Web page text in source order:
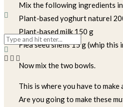
Mix the following ingredients
Plant-based yoghurt naturel
Plant-based milk 150 g
Flea seed shells 15 g (whip
Now mix the two bowls.
This is where you have to make
Are you going to make these